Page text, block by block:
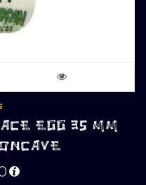
EGG 35 MM